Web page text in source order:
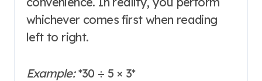
whichever comes first when reading
left to right.
Example: *30 ÷ 5 × 3*